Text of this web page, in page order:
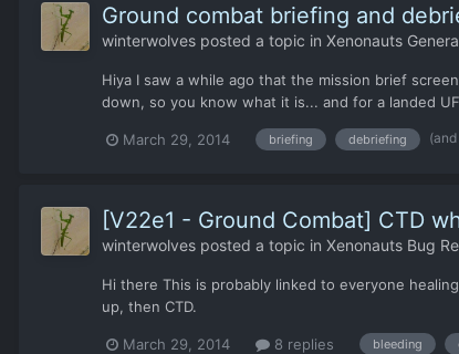
Ground combat briefing and
winterwolves posted a topic in Xenonauts
Hiya I saw a while ago that the mission brief
down, so you know what it is... and for a landed
March 29, 2014 briefing debriefing
[V22e1 - Ground Combat] CTD
winterwolves posted a topic in Xenonauts Bug
Hi there This is probably linked to everyone
up, then CTD.
March 29, 2014 8 replies bleeding